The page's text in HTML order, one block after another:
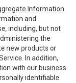
Information
and
including, but not
the
new products or
In addition,
with our business
identifiable